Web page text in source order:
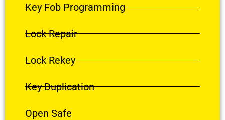
Key Fob Programming
Lock Repair
Lock Rekey
Key Duplication
Open Safe